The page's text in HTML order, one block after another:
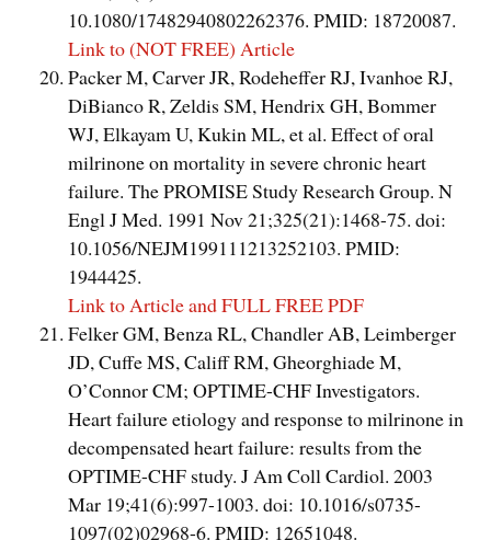
10.1080/17482940802262376. PMID: 18720087.
Link to (NOT FREE) Article
Packer M, Carver JR, Rodeheffer RJ, Ivanhoe RJ,
DiBianco R, Zeldis SM, Hendrix GH, Bommer
WJ, Elkayam U, Kukin ML, et al. Effect of oral
milrinone on mortality in severe chronic heart
failure. The PROMISE Study Research Group. N
Engl J Med. 1991 Nov 21;325(21):1468-75. doi:
10.1056/NEJM199111213252103. PMID:
1944425.
Link to Article and FULL FREE PDF
Felker GM, Benza RL, Chandler AB, Leimberger
JD, Cuffe MS, Califf RM, Gheorghiade M,
O’Connor CM; OPTIME-CHF Investigators.
Heart failure etiology and response to milrinone in
decompensated heart failure: results from the
OPTIME-CHF study. J Am Coll Cardiol. 2003
Mar 19;41(6):997-1003. doi: 10.1016/s0735-
1097(02)02968-6. PMID: 12651048.